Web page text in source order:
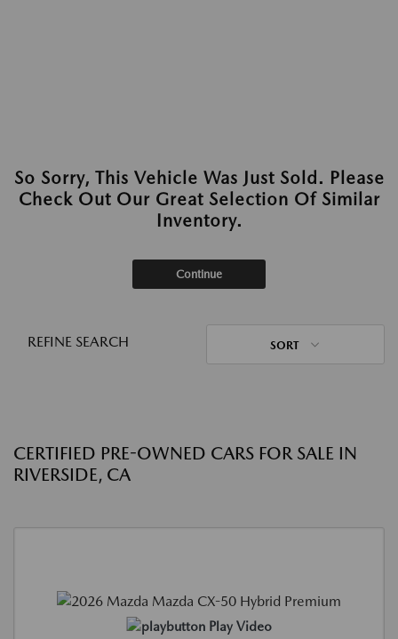
So Sorry, This Vehicle Was Just Sold. Please
Check Out Our Great Selection Of Similar
Inventory.
Continue
REFINE SEARCH SORT
CERTIFIED PRE-OWNED CARS FOR SALE IN
RIVERSIDE, CA
Play Video